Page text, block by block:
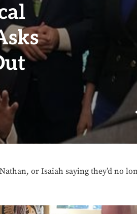
or Isaiah saying they’d no